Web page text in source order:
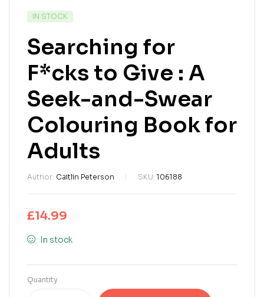
IN STOCK
Searching for
F*cks to Give : A
Seek-and-Swear
Colouring Book for
Adults
Author: Caitlin Peterson SKU: 106188
£14.99
In stock
Quantity